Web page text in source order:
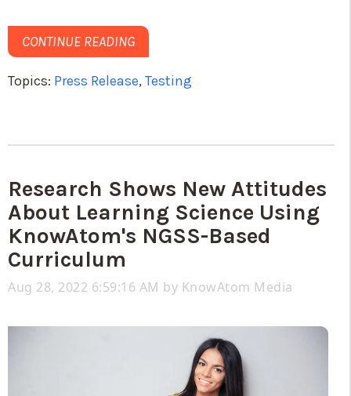
CONTINUE READING
Topics: Press Release,Testing
Research Shows New Attitudes
About Learning Science Using
KnowAtom's NGSS-Based
Curriculum
Aug 28, 2022 6:59:16 AM by KnowAtom Media